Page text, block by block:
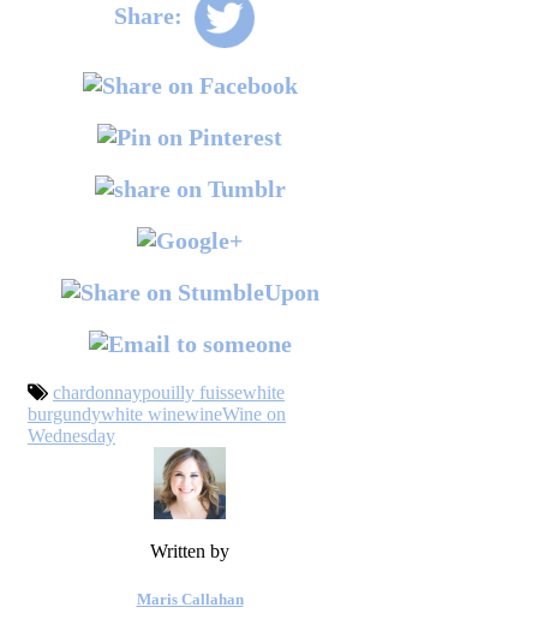
Share:
chardonnaypouilly fuissewhite
burgundywhite winewineWine on
Wednesday
Written by
Maris Callahan